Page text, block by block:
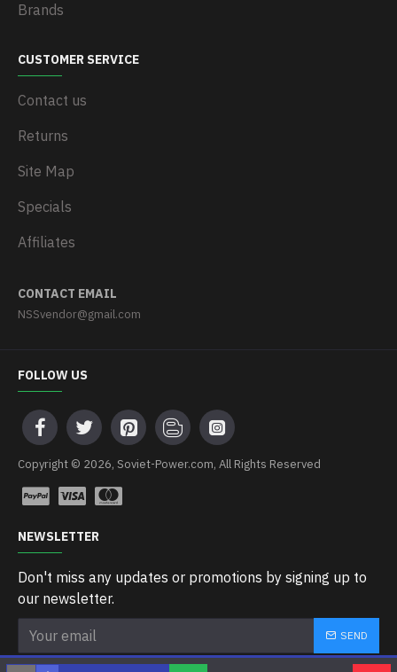
Brands
CUSTOMER SERVICE
Contact us
Returns
Site Map
Specials
Affiliates
CONTACT EMAIL
NSSvendor@gmail.com
FOLLOW US
Copyright © 2026, Soviet-Power.com, All Rights Reserved
NEWSLETTER
Don't miss any updates or promotions by signing up to
our newsletter.
SEND